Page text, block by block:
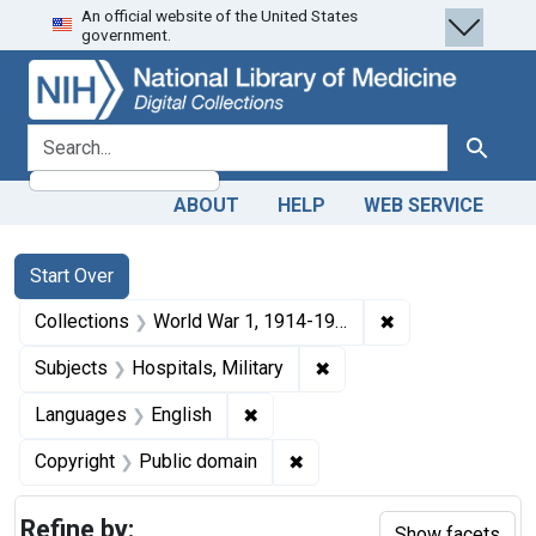
Skip
to
search
Skip to
main
content
Skip
to
first
result
An official website of the United States
government.
search for Search
ABOUT HELP WEB SERVICE
Search
Search Constraints
Start Over
You searched for:
Collections World War 1, 1914-1918 ✖
Subjects Hospitals, Military ✖
Languages English ✖
Copyright Public domain ✖
Refine by: